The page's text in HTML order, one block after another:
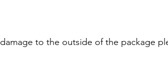
to the outside of the package